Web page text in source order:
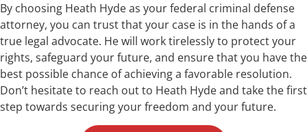
By choosing Heath Hyde as your federal criminal defense
attorney, you can trust that your case is in the hands of a
true legal advocate. He will work tirelessly to protect your
rights, safeguard your future, and ensure that you have the
best possible chance of achieving a favorable resolution.
Don’t hesitate to reach out to Heath Hyde and take the first
step towards securing your freedom and your future.